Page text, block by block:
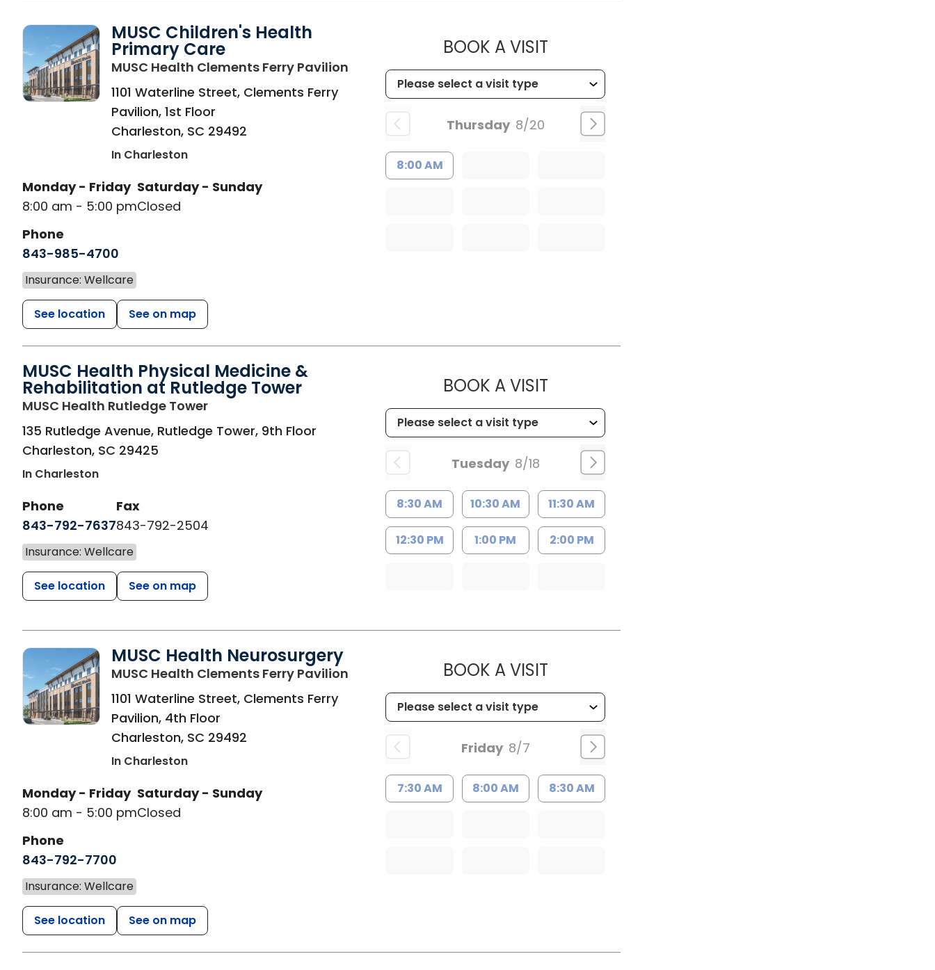
MUSC Children's Health
Primary Care
MUSC Health Clements Ferry Pavilion in Charleston, SC
1101 Waterline Street, Clements Ferry
Pavilion, 1st Floor
Charleston, SC 29492
In Charleston
Monday - Friday
8:00 am - 5:00 pm
Saturday - Sunday
Closed
Phone
843-985-4700
Insurance: Wellcare
See location See on map
BOOK A VISITMUSC CHILDREN'S HEALTH PRIMARY CARE
Thursday 8/20
8:00 AM
MUSC Health Physical Medicine &
Rehabilitation at Rutledge Tower
MUSC Health Rutledge Towerin Charleston, SC
135 Rutledge Avenue, Rutledge Tower, 9th Floor
Charleston, SC 29425
In Charleston
Phone
843-792-7637
Fax
843-792-2504
Insurance: Wellcare
See location See on map
BOOK A VISITMUSC HEALTH PHYSICAL MEDICINE &
Tuesday 8/18
8:30 AM 10:30 AM 11:30 AM
12:30 PM 1:00 PM 2:00 PM
MUSC Health Neurosurgery
MUSC Health Clements Ferry Pavilion in Charleston, SC
1101 Waterline Street, Clements Ferry
Pavilion, 4th Floor
Charleston, SC 29492
In Charleston
Monday - Friday
8:00 am - 5:00 pm
Saturday - Sunday
Closed
Phone
843-792-7700
Insurance: Wellcare
See location See on map
BOOK A VISITMUSC HEALTH NEUROSURGERY
Friday 8/7
7:30 AM 8:00 AM 8:30 AM